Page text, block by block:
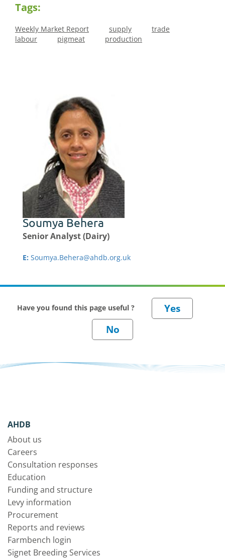
Tags:
Weekly Market Report supply
trade
labour
pigmeat production
Soumya Behera
Senior Analyst (Dairy)
E: Soumya.Behera@ahdb.org.uk
Have you found this page useful ?
AHDB
About us
Careers
Consultation responses
Education
Funding and structure
Levy information
Procurement
Reports and reviews
Farmbench login
Signet Breeding Services